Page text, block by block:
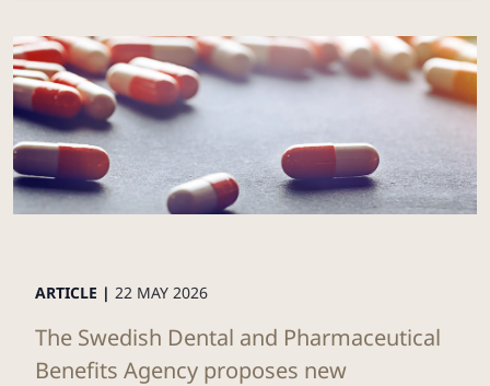
ARTICLE | 22 MAY 2026
The Swedish Dental and Pharmaceutical
Benefits Agency proposes new